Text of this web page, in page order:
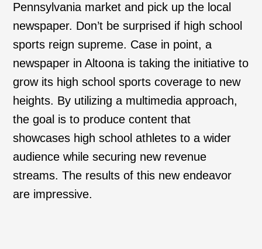
Pennsylvania market and pick up the local
newspaper. Don’t be surprised if high school
sports reign supreme. Case in point, a
newspaper in Altoona is taking the initiative to
grow its high school sports coverage to new
heights. By utilizing a multimedia approach,
the goal is to produce content that
showcases high school athletes to a wider
audience while securing new revenue
streams. The results of this new endeavor
are impressive.